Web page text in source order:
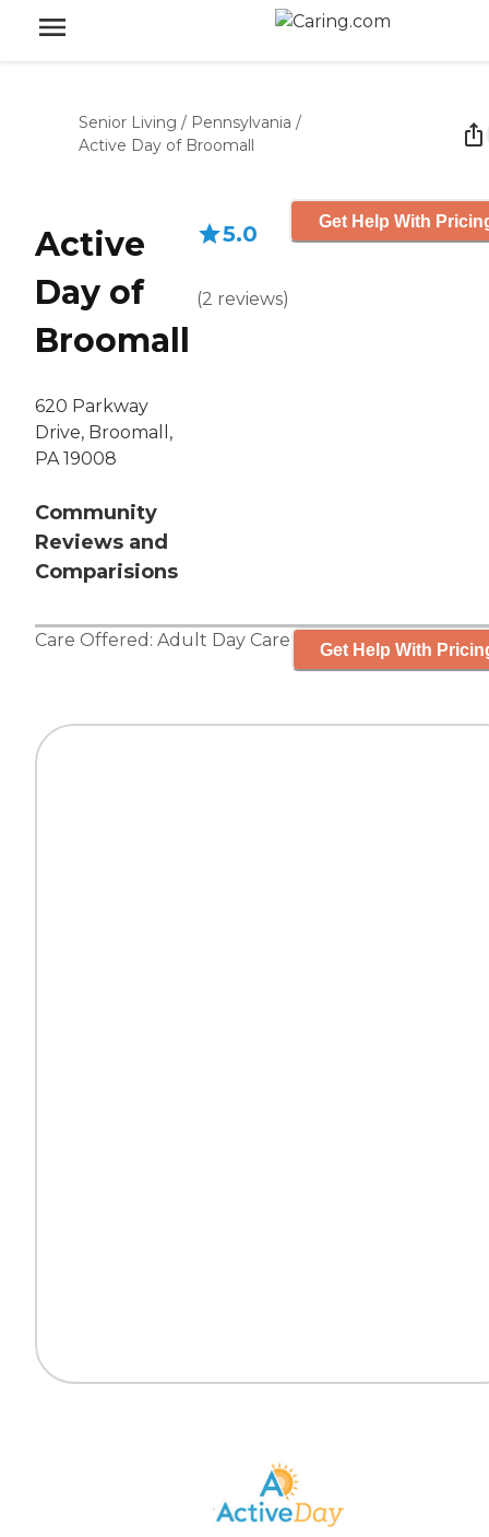
Senior Living / Pennsylvania /
Active Day of Broomall
Active
Day of
Broomall
620 Parkway
Drive, Broomall,
PA 19008
Community
Reviews and
Comparisions
5.0
(2 reviews)
Get Help With
Care Offered: Adult Day Care Get Help With